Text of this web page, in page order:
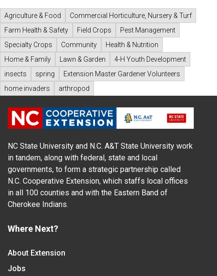
Agriculture & Food
Commercial Horticulture, Nursery & Turf
Farm Health & Safety
Field Crops
Pest Management
Specialty Crops
Community
Health & Nutrition
Home & Family
Lawn & Garden
4-H Youth Development
insects
spring
Extension Master Gardener Volunteers
home invaders
arthropod
NC State University and N.C. A&T State University work
in tandem, along with federal, state and local
governments, to form a strategic partnership called
N.C. Cooperative Extension, which staffs local offices
in all 100 counties and with the Eastern Band of
Cherokee Indians.
Where Next?
About Extension
Jobs